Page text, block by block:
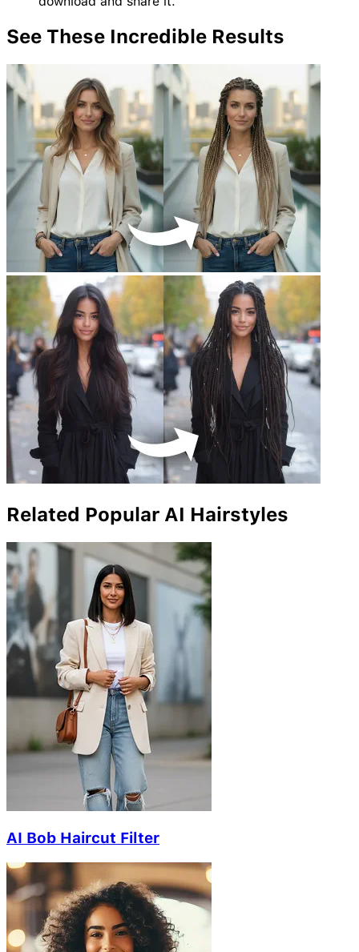
See These Incredible Results
Related Popular AI Hairstyles
AI Bob Haircut Filter